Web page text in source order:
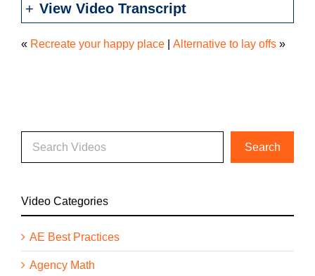
View Video Transcript
« Recreate your happy place Alternative to lay offs »
Video Categories
AE Best Practices
Agency Math